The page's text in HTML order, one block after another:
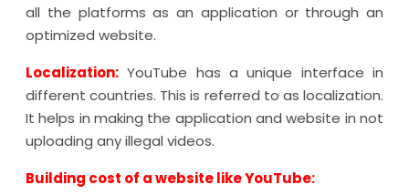
all the platforms as an application or through an
optimized website.
Localization: YouTube has a unique interface in
different countries. This is referred to as localization.
It helps in making the application and website in not
uploading any illegal videos.
Building cost of a website like YouTube: